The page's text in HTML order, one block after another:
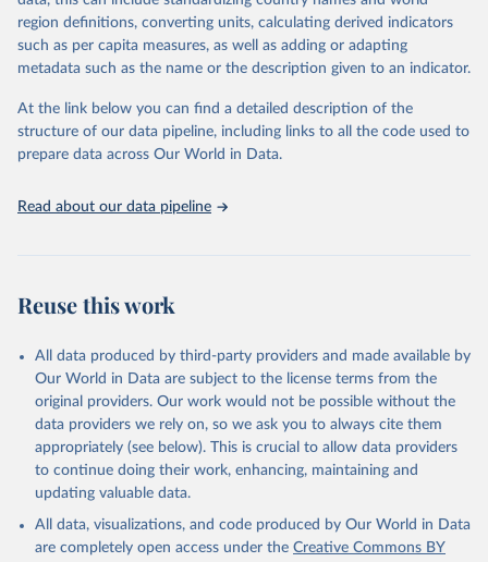
Retrieved on
January 21, 2026
Retrieved from
https://www.untourism.int/tourism-
statistics/tourism-statistics-database
Citation
This is the citation of the original data obtained from the source,
prior to any processing or adaptation by Our World in Data.
given in Reuse This Work below.
https://www.untourism.int/tourism-
region definitions, converting units, calculating derived indicators
such as per capita measures, as well as adding or adapting
metadata such as the name or the description given to an indicator.
At the link below you can find a detailed description of the
structure of our data pipeline, including links to all the code used to
prepare data across Our World in Data.
Read about our data pipeline
Reuse this work
All data produced by third-party providers and made available by
Our World in Data are subject to the license terms from the
original providers. Our work would not be possible without the
data providers we rely on, so we ask you to always cite them
appropriately (see below). This is crucial to allow data providers
to continue doing their work, enhancing, maintaining and
updating valuable data.
All data, visualizations, and code produced by Our World in Data
are completely open access under the Creative Commons BY